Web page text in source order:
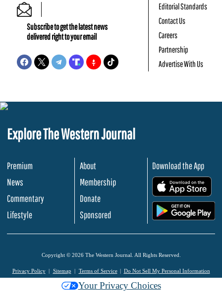
Subscribe to get the latest news
delivered right to your email
Editorial Standards
Contact Us
Careers
Partnership
Advertise With Us
Explore The Western Journal
Premium
News
Commentary
Lifestyle
About
Membership
Donate
Sponsored
Download the App
Copyright © 2026 The Western Journal. All Rights Reserved.
Privacy Policy Sitemap Terms of Service Do Not Sell My Personal Information
Your Privacy Choices